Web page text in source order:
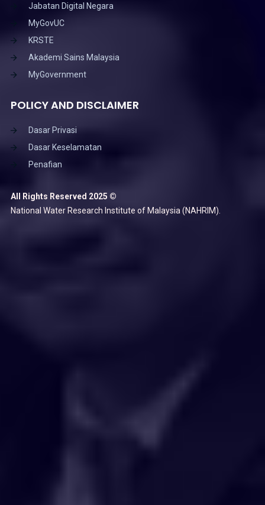
Jabatan Digital Negara
MyGovUC
KRSTE
Akademi Sains Malaysia
MyGovernment
POLICY AND DISCLAIMER
Dasar Privasi
Dasar Keselamatan
Penafian
All Rights Reserved 2025 ©
National Water Research Institute of Malaysia (NAHRIM).